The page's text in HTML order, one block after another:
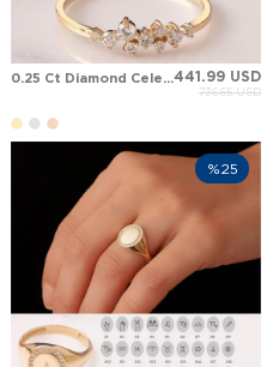
0.25 Ct Diamond Celestial Constellation Asymmetric Delicate Band Solid Gold Ring441.99 USD
736.65 USD
%25